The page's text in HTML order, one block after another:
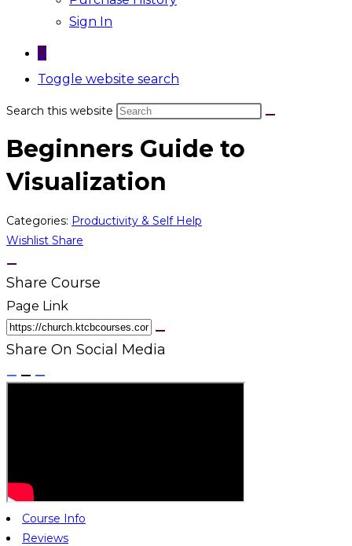
Sign In
0
Toggle website search
Search this website
Beginners Guide to
Visualization
Categories: Productivity & Self Help
Wishlist Share
Share Course
Page Link
Share On Social Media
Course Info
Reviews